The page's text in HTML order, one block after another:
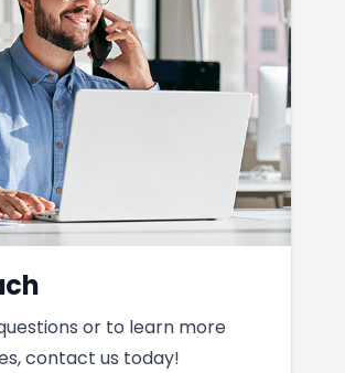
or to learn more
contact us today!